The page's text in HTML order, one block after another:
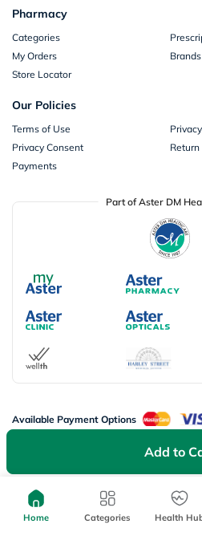
Add to
Pharmacy
Categories
My Orders
Brands
Store Locator
Our Policies
Terms of Use
Privacy Consent
Payments
Part of Aster DM
Available Payment Options
Don’t miss on app exclusive deals
Download myAster app
today!
Home Categories Health